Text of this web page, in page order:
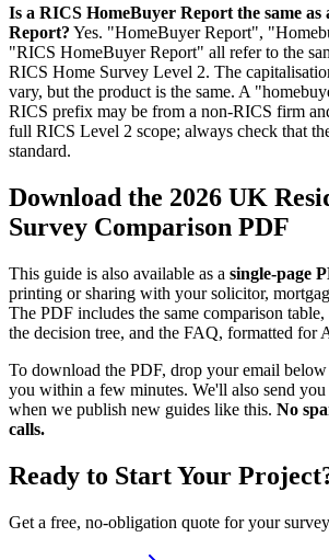
Is a RICS HomeBuyer Report the same as
Report? Yes. "HomeBuyer Report",
"RICS HomeBuyer Report" all refer to the
RICS Home Survey Level 2. The
vary, but the product is the same. A
RICS prefix may be from a non-RICS firm
full RICS Level 2 scope; always check that
standard.
Download the 2026 UK
Survey Comparison PDF
This guide is also available as a single-page
printing or sharing with your solicitor,
The PDF includes the same comparison table,
the decision tree, and the FAQ, formatted for
To download the PDF, drop your email
you within a few minutes. We'll also send you
when we publish new guides like this. No
calls.
Ready to Start Your
Get a free, no-obligation quote for your